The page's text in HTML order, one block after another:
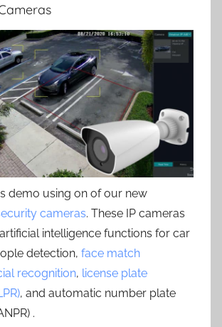
demo using on of our new
cameras. These IP cameras
intelligence functions for car
detection, face match
recognition, license plate
, and automatic number plate
.